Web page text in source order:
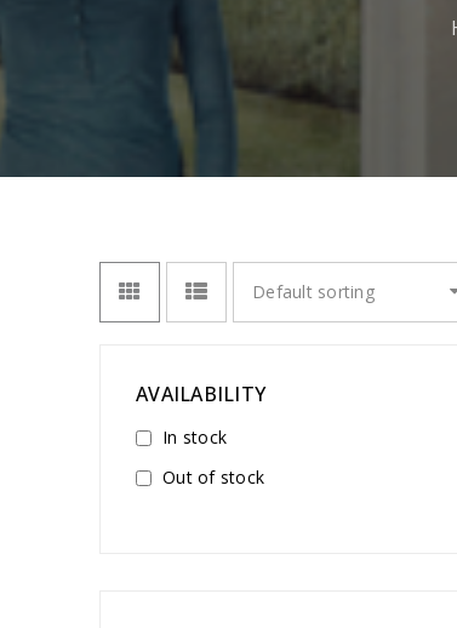
Default sorting
AVAILABILITY
In stock
Out of stock